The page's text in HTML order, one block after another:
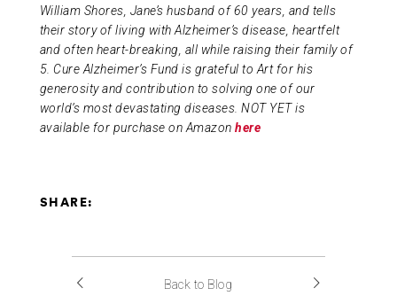
William Shores, Jane’s husband of 60 years, and tells
their story of living with Alzheimer’s disease, heartfelt
and often heart-breaking, all while raising their family of
5. Cure Alzheimer’s Fund is grateful to Art for his
generosity and contribution to solving one of our
world’s most devastating diseases. NOT YET is
available for purchase on Amazonhere
SHARE:
Back to Blog